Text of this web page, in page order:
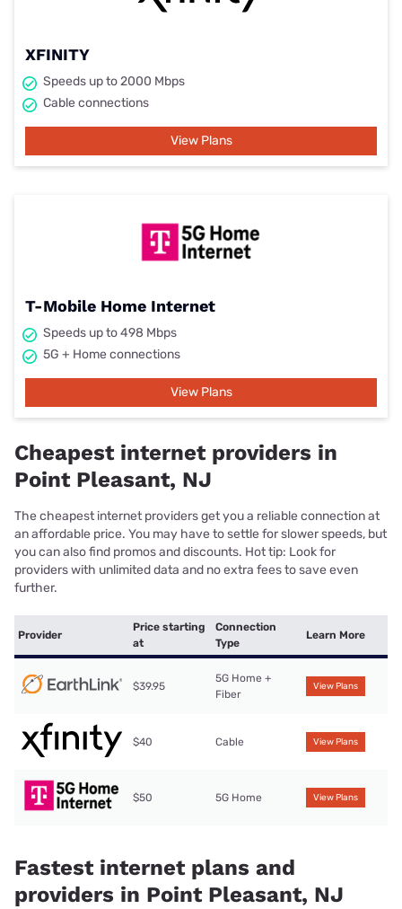
XFINITY
Speeds up to 2000 Mbps
Cable connections
View Plans
T-Mobile Home Internet
Speeds up to 498 Mbps
5G + Home connections
View Plans
Cheapest internet providers in
Point Pleasant, NJ
The cheapest internet providers get you a reliable connection at
an affordable price. You may have to settle for slower speeds, but
you can also find promos and discounts. Hot tip: Look for
providers with unlimited data and no extra fees to save even
further.
Provider
Price starting
at
Connection
Type
Learn More
$39.95
5G Home +
Fiber
View Plans
$40 Cable View Plans
$50 5G Home View Plans
Fastest internet plans and
providers in Point Pleasant, NJ